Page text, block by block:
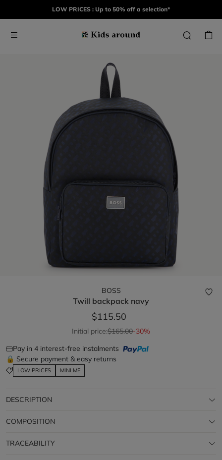
LOW PRICES : Up to 50% off a selection*
BOSS
Twill backpack navy
$115.50
Initial price:$165.00-30%
Pay in 4 interest-free instalments
🔒 Secure payment & easy returns
LOW PRICES MINI ME
DESCRIPTION
COMPOSITION
TRACEABILITY